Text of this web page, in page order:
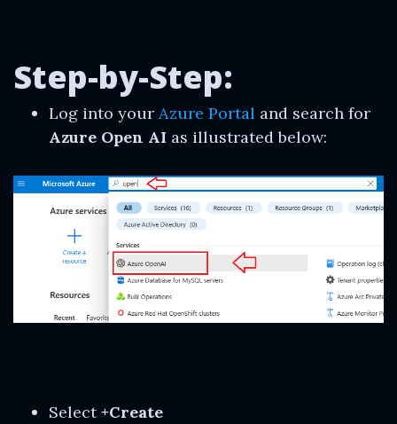
Step-by-Step:
Log into your Azure Portal and search for
Azure Open AI as illustrated below:
Select+Create